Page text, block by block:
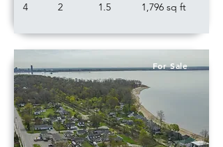
4
2
1.5
1,796 sq ft
For Sale